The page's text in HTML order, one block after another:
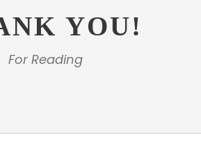
YOU!
For Reading